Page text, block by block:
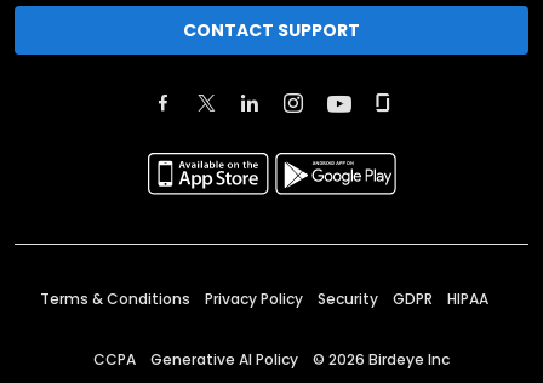
CONTACT SUPPORT
Terms & Conditions Privacy Policy Security GDPR HIPAA
CCPA Generative AI Policy © 2026 Birdeye Inc